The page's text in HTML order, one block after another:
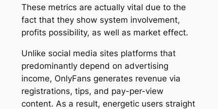
These metrics are actually vital due to the
fact that they show system involvement,
profits possibility, as well as market effect.
Unlike social media sites platforms that
predominantly depend on advertising
income, OnlyFans generates revenue via
registrations, tips, and pay-per-view
content. As a result, energetic users straight